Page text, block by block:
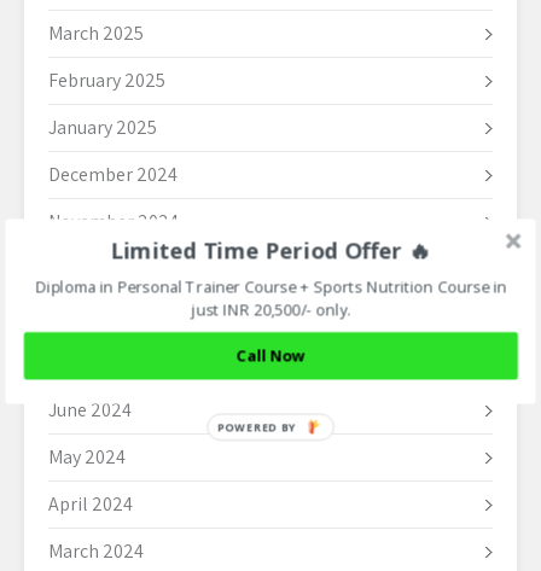
March 2025
February 2025
January 2025
December 2024
November 2024
June 2024
May 2024
April 2024
March 2024
Limited Time Period Offer 🔥
Diploma in Personal Trainer Course + Sports Nutrition Course in
just INR 20,500/- only.
Call Now
POWERED BY